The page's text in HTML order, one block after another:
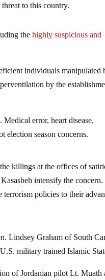
to this country.
thehighly suspicious and
individuals manipulated
by the
error, heart disease,
election season concerns.
killings at the offices of
intensify the concern.
policies to their
Lindsey Graham of South
military trained Islamic
of Jordanian pilot Lt. Muath